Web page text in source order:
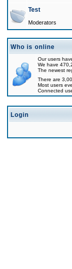
Test
Moderators
Who is online
Our users
We have
The newest
There are
Most users
Connected
Login